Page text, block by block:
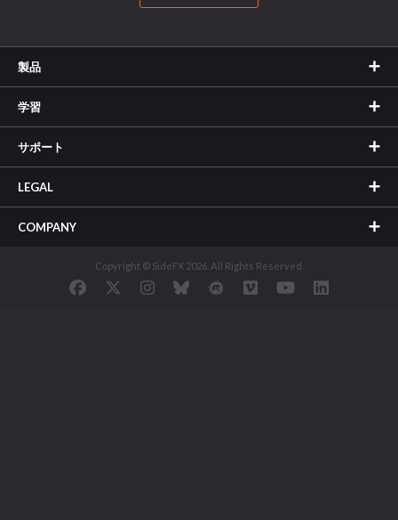
製品
学習
サポート
LEGAL
COMPANY
Copyright © SideFX 2026. All Rights Reserved.